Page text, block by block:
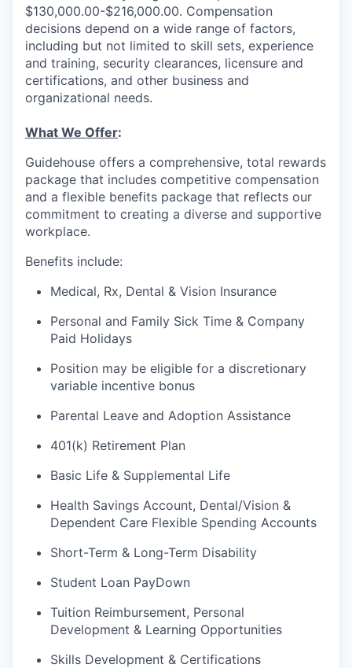
$130,000.00-$216,000.00. Compensation
decisions depend on a wide range of factors,
including but not limited to skill sets, experience
and training, security clearances, licensure and
certifications, and other business and
organizational needs.
What We Offer:
Guidehouse offers a comprehensive, total rewards
package that includes competitive compensation
and a flexible benefits package that reflects our
commitment to creating a diverse and supportive
workplace.
Benefits include:
Medical, Rx, Dental & Vision Insurance
Personal and Family Sick Time & Company
Paid Holidays
Position may be eligible for a discretionary
variable incentive bonus
Parental Leave and Adoption Assistance
401(k) Retirement Plan
Basic Life & Supplemental Life
Health Savings Account, Dental/Vision &
Dependent Care Flexible Spending Accounts
Short-Term & Long-Term Disability
Student Loan PayDown
Tuition Reimbursement, Personal
Development & Learning Opportunities
Skills Development & Certifications